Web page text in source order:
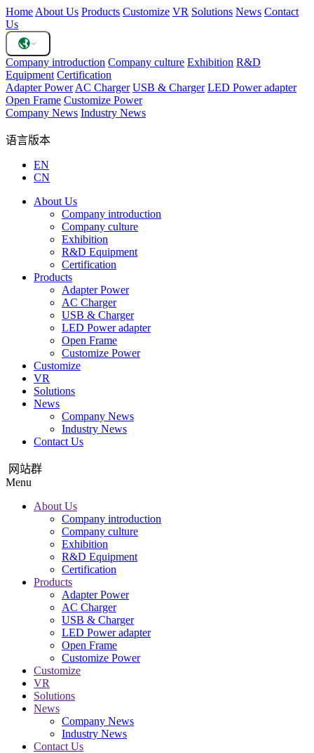
Home About Us Products Customize VR Solutions News Contact
Us
Company introduction Company culture Exhibition R&D
Equipment Certification
Adapter Power AC Charger USB & Charger LED Power adapter
Open Frame Customize Power
Company News Industry News
语言版本
EN
CN
About Us
Company introduction
Company culture
Exhibition
R&D Equipment
Certification
Products
Adapter Power
AC Charger
USB & Charger
LED Power adapter
Open Frame
Customize Power
Customize
VR
Solutions
News
Company News
Industry News
Contact Us
网站群
Menu
About Us
Company introduction
Company culture
Exhibition
R&D Equipment
Certification
Products
Adapter Power
AC Charger
USB & Charger
LED Power adapter
Open Frame
Customize Power
Customize
VR
Solutions
News
Company News
Industry News
Contact Us